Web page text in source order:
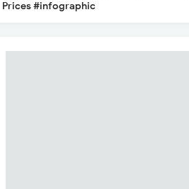
Prices #infographic